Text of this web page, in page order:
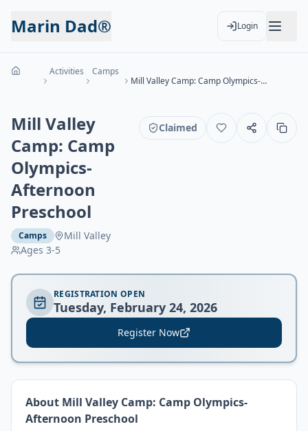
Marin Dad® Login
Activities
Camps
Mill Valley Camp: Camp Olympics- Afternoon Preschool
Mill Valley
Camp: Camp
Olympics-
Afternoon
Preschool
Camps
Mill Valley
Ages 3-5
Claimed
REGISTRATION OPEN
Tuesday, February 24, 2026
Register Now
About Mill Valley Camp: Camp Olympics-
Afternoon Preschool